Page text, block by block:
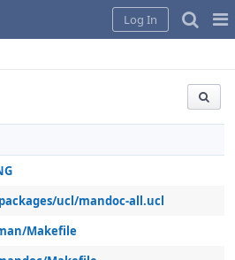
Log In
ucl/mandoc-all.ucl
Makefile